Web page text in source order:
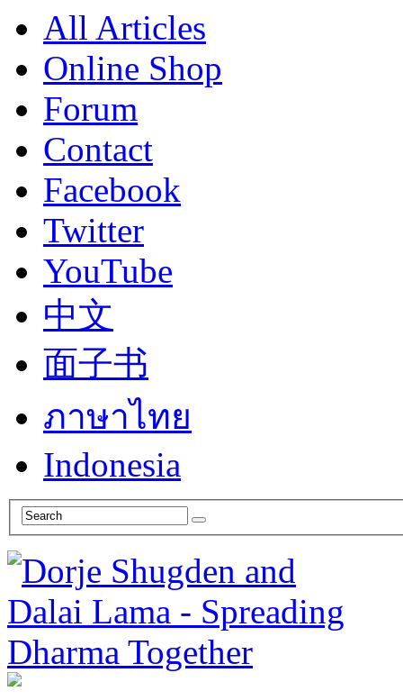
All Articles
Online Shop
Forum
Contact
Facebook
Twitter
YouTube
中文
面子书
ภาษาไทย
Indonesia